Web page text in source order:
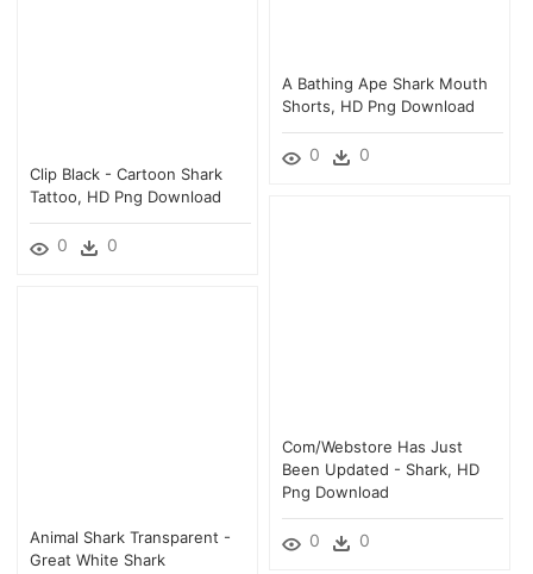
A Bathing Ape Shark Mouth
Shorts, HD Png Download
0 0
Clip Black - Cartoon Shark
Tattoo, HD Png Download
0 0
Com/webstore Has Just
Been Updated - Shark, HD
Png Download
0 0
Animal Shark Transparent -
Great White Shark